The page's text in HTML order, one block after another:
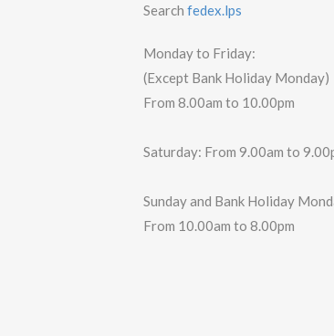
Search fedex.lps
Monday to Friday:
(Except Bank Holiday Monday)
From 8.00am to 10.00pm
Saturday: From 9.00am to
Sunday and Bank Holiday
From 10.00am to 8.00pm